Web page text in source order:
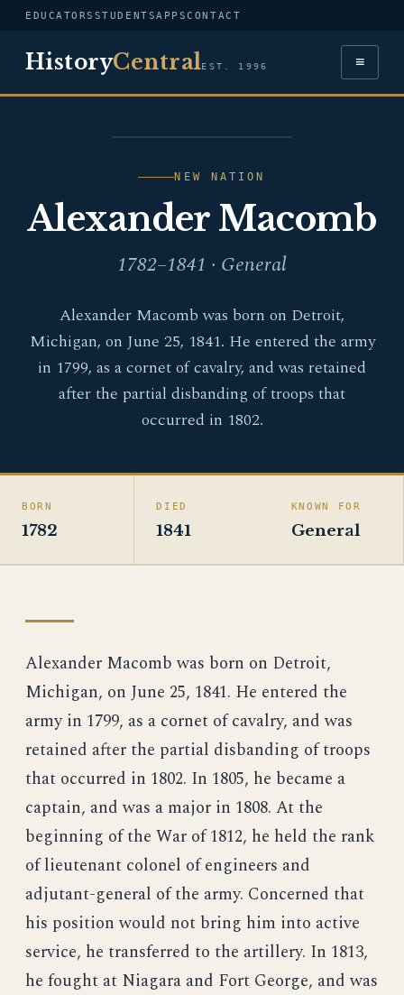
EDUCATORS STUDENTSAPPSCONTACT
HistoryCentralEST. 1996 ≡
MACOMB
NEW NATION
Alexander Macomb
1782–1841 · General
Alexander Macomb was born on Detroit,
Michigan, on June 25, 1841. He entered the army
in 1799, as a cornet of cavalry, and was retained
after the partial disbanding of troops that
occurred in 1802.
BORN
1782
DIED
1841
KNOWN FOR
General
Alexander Macomb was born on Detroit,
Michigan, on June 25, 1841. He entered the
army in 1799, as a cornet of cavalry, and was
retained after the partial disbanding of troops
that occurred in 1802. In 1805, he became a
captain, and was a major in 1808. At the
beginning of the War of 1812, he held the rank
of lieutenant colonel of engineers and
adjutant-general of the army. Concerned that
his position would not bring him into active
service, he transferred to the artillery. In 1813,
he fought at Niagara and Fort George, and was